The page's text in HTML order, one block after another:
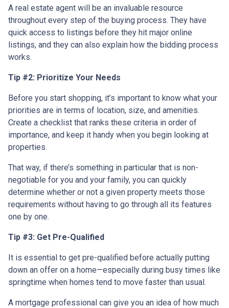
A real estate agent will be an invaluable resource
throughout every step of the buying process. They have
quick access to listings before they hit major online
listings, and they can also explain how the bidding process
works.
Tip #2: Prioritize Your Needs
Before you start shopping, it’s important to know what your
priorities are in terms of location, size, and amenities.
Create a checklist that ranks these criteria in order of
importance, and keep it handy when you begin looking at
properties.
That way, if there’s something in particular that is non-
negotiable for you and your family, you can quickly
determine whether or not a given property meets those
requirements without having to go through all its features
one by one.
Tip #3: Get Pre-Qualified
It is essential to get pre-qualified before actually putting
down an offer on a home—especially during busy times like
springtime when homes tend to move faster than usual.
A mortgage professional can give you an idea of how much